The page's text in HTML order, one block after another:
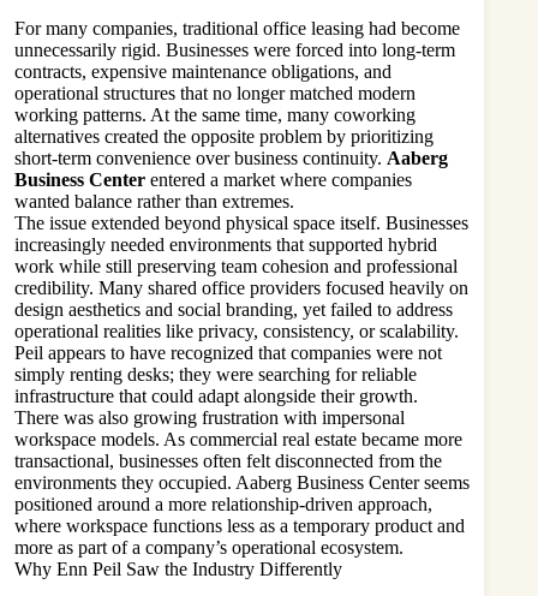
For many companies, traditional office leasing had become
unnecessarily rigid. Businesses were forced into long-term
contracts, expensive maintenance obligations, and
operational structures that no longer matched modern
working patterns. At the same time, many coworking
alternatives created the opposite problem by prioritizing
short-term convenience over business continuity. Aaberg
Business Center entered a market where companies
wanted balance rather than extremes.
The issue extended beyond physical space itself. Businesses
increasingly needed environments that supported hybrid
work while still preserving team cohesion and professional
credibility. Many shared office providers focused heavily on
design aesthetics and social branding, yet failed to address
operational realities like privacy, consistency, or scalability.
Peil appears to have recognized that companies were not
simply renting desks; they were searching for reliable
infrastructure that could adapt alongside their growth.
There was also growing frustration with impersonal
workspace models. As commercial real estate became more
transactional, businesses often felt disconnected from the
environments they occupied. Aaberg Business Center seems
positioned around a more relationship-driven approach,
where workspace functions less as a temporary product and
more as part of a company’s operational ecosystem.
Why Enn Peil Saw the Industry Differently